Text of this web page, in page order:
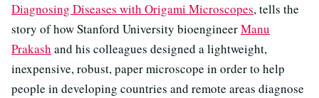
Diagnosing Diseases with Origami Microscopes, tells the
story of how Stanford University bioengineerManu
Prakash and his colleagues designed a lightweight,
inexpensive, robust, paper microscope in order to help
people in developing countries and remote areas diagnose